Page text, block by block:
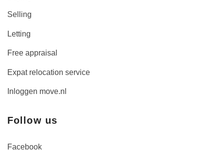
Selling
Letting
Free appraisal
Expat relocation service
Inloggen move.nl
Follow us
Facebook